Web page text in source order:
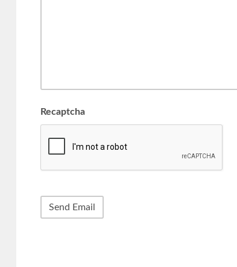
Recaptcha